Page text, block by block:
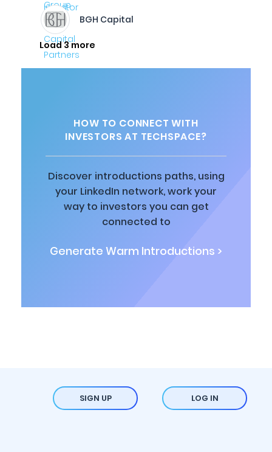
BGH Capital
Load 3 more
HOW TO CONNECT WITH
INVESTORS AT TECHSPACE?
Discover introductions paths, using
your LinkedIn network, work your
way to investors you can get
connected to
Generate Warm Introductions >
SIGN UP LOG IN